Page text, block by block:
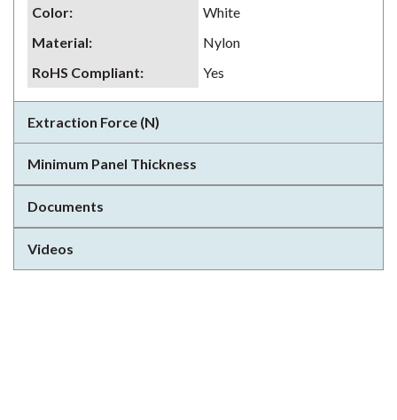
Color:
White
Material:
Nylon
RoHS Compliant: Yes
Extraction Force (N)
Minimum Panel Thickness
Documents
Videos